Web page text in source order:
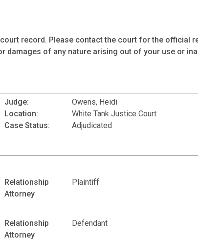
record. Please contact the court for the official
damages of any nature arising out of your use or
Judge:
Owens, Heidi
Location:
White Tank Justice Court
Case Status: Adjudicated
Relationship
Plaintiff
Attorney
Relationship
Defendant
Attorney